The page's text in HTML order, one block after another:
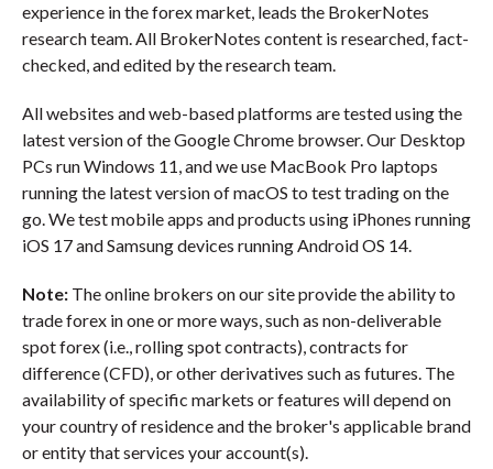
experience in the forex market, leads the BrokerNotes
research team. All BrokerNotes content is researched, fact-
checked, and edited by the research team.
All websites and web-based platforms are tested using the
latest version of the Google Chrome browser. Our Desktop
PCs run Windows 11, and we use MacBook Pro laptops
running the latest version of macOS to test trading on the
go. We test mobile apps and products using iPhones running
iOS 17 and Samsung devices running Android OS 14.
Note: The online brokers on our site provide the ability to
trade forex in one or more ways, such as non-deliverable
spot forex (i.e., rolling spot contracts), contracts for
difference (CFD), or other derivatives such as futures. The
availability of specific markets or features will depend on
your country of residence and the broker's applicable brand
or entity that services your account(s).